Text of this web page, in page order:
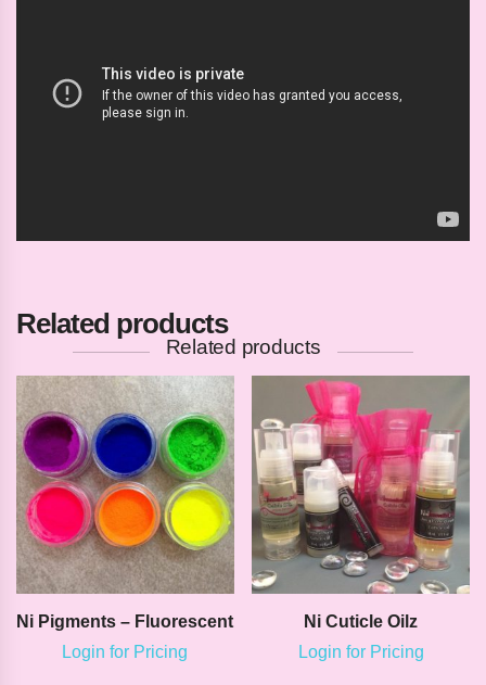
Related products
Related products
Ni Pigments – Fluorescent
Login for Pricing
Ni Cuticle Oilz
Login for Pricing